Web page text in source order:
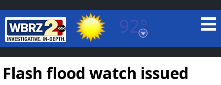
92°
Baton Rouge, Louisiana
7 DAY FORECAST
Flash flood watch issued